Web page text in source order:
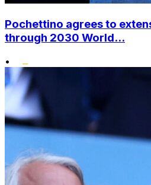
Pochettino agrees to
through 2030 World...
•